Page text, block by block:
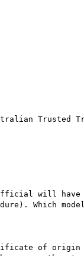
Trusted
will have
Which
of origin